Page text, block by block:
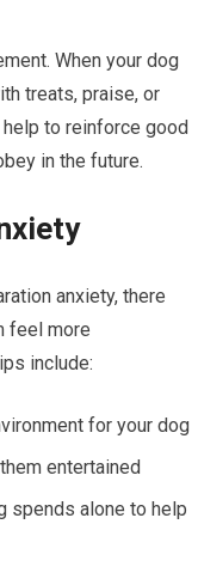
When your dog
treats, praise, or
to reinforce good
in the future.
anxiety, there
feel more
include:
for your dog
entertained
spends alone to help